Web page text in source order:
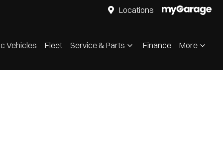
Locations
Vehicles Fleet Service & Parts Finance More